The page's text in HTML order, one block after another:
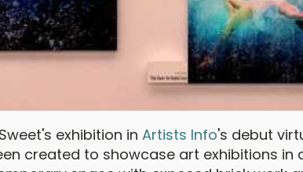
exhibition in Artists Info's debut
created to showcase art exhibitions in